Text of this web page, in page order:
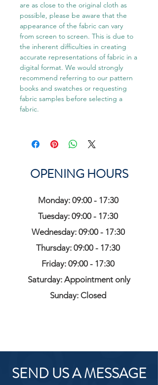
are as close to the original cloth as
possible, please be aware that the
appearance of the fabric can vary
from screen to screen. This is due to
the inherent difficulties in creating
accurate representations of fabric in a
digital format. We would strongly
recommend referring to our pattern
books and swatches or requesting
fabric samples before selecting a
fabric.
OPENING HOURS
Monday: 09:00 - 17:30
Tuesday: 09:00 - 17:30
Wednesday: 09:00 - 17:30
Thursday: 09:00 - 17:30
Friday: 09:00 - 17:30
Saturday: Appointment only
Sunday: Closed
SEND US A MESSAGE